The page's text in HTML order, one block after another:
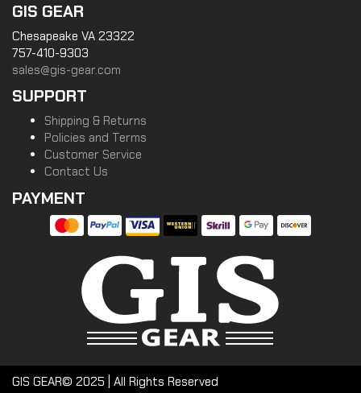
GIS GEAR
Chesapeake VA 23322
757-410-9303
sales@gis-gear.com
SUPPORT
Shipping & Returns
Policies and Terms
Customer Service
Contact Us
PAYMENT
GIS GEAR© 2025 | All Rights Reserved